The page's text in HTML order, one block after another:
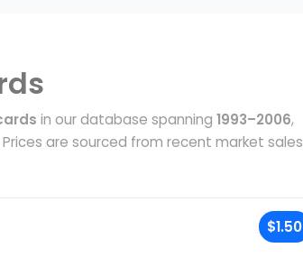
in our database spanning 1993–2006,
are sourced from recent market sales
$1.50